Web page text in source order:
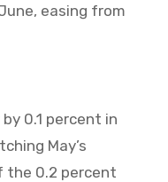
easing from
0.1 percent in
May’s
the 0.2 percent